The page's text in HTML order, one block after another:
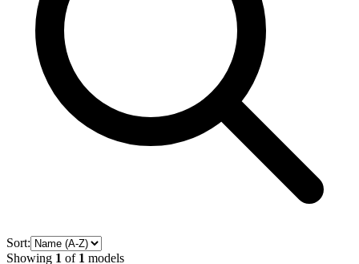
Sort:
Showing 1 of 1 models